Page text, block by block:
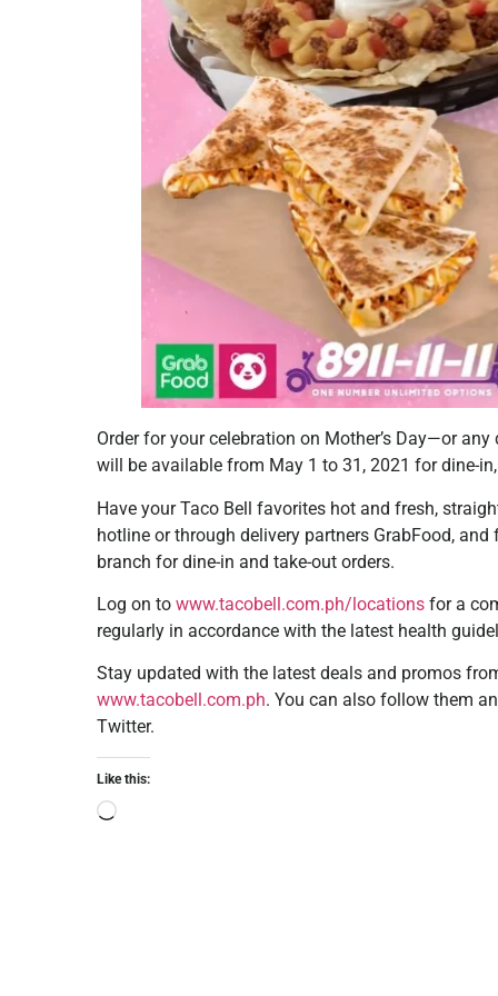
Order for your celebration on Mother’s Day—or
will be available from May 1 to 31, 2021 for dine-
Have your Taco Bell favorites hot and fresh,
hotline or through delivery partners GrabFood,
branch for dine-in and take-out orders.
Log on to www.tacobell.com.ph/locations for a
regularly in accordance with the latest health
Stay updated with the latest deals and promos
www.tacobell.com.ph. You can also follow them
Twitter.
Like this: